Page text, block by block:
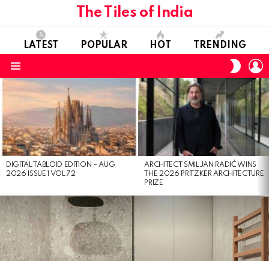
The Tiles of India
LATEST POPULAR HOT TRENDING
SKIN
LATEST
STORIES
DIGITAL TABLOID EDITION – AUG
2026 ISSUE 1 VOL 72
ARCHITECT SMILJAN RADIĆ WINS
THE 2026 PRITZKER ARCHITECTURE
PRIZE